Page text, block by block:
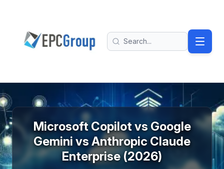
EPC Group - Microsoft Solutions Partner home
Search
Microsoft Copilot vs Google
Gemini vs Anthropic Claude
Enterprise (2026)